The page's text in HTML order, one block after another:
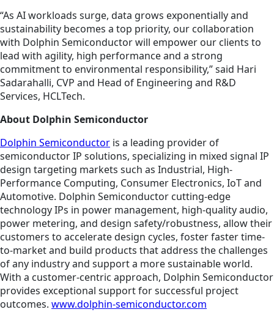
“As AI workloads surge, data grows exponentially and
sustainability becomes a top priority, our collaboration
with Dolphin Semiconductor will empower our clients to
lead with agility, high performance and a strong
commitment to environmental responsibility,” said Hari
Sadarahalli, CVP and Head of Engineering and R&D
Services, HCLTech.
About Dolphin Semiconductor
Dolphin Semiconductor is a leading provider of
semiconductor IP solutions, specializing in mixed signal IP
design targeting markets such as Industrial, High-
Performance Computing, Consumer Electronics, IoT and
Automotive. Dolphin Semiconductor cutting-edge
technology IPs in power management, high-quality audio,
power metering, and design safety/robustness, allow their
customers to accelerate design cycles, foster faster time-
to-market and build products that address the challenges
of any industry and support a more sustainable world.
With a customer-centric approach, Dolphin Semiconductor
provides exceptional support for successful project
outcomes. www.dolphin-semiconductor.com